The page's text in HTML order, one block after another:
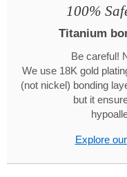
100%
Titanium
Be careful!
We use 18K gold
(not nickel) bonding
but it
Explore